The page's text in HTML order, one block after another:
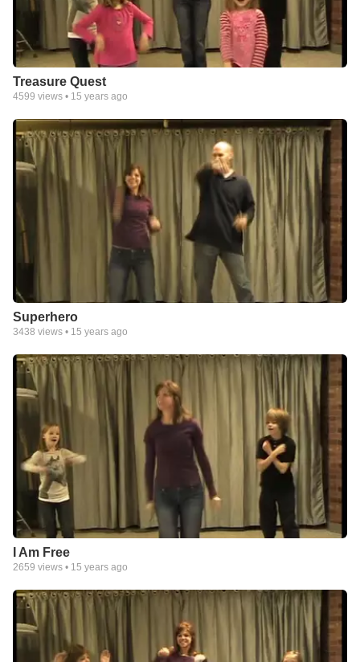
Treasure Quest
4599 views • 15 years ago
Superhero
3438 views • 15 years ago
I Am Free
2659 views • 15 years ago